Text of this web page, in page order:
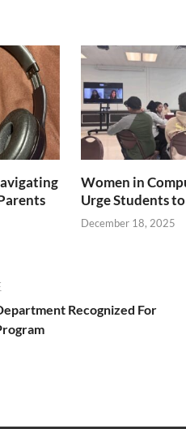
Women in
Urge Students
December 18, 2025
Recognized For